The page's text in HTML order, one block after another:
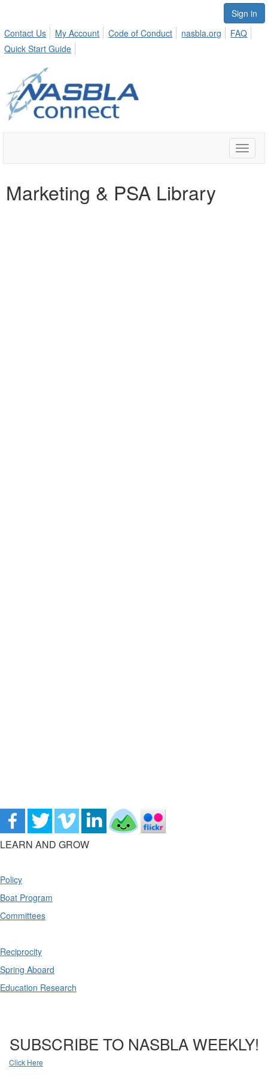
Sign in
Contact Us
My Account Code of Conduct nasbla.org
FAQ
Quick Start Guide
Toggle
Marketing & PSA Library
LEARN AND GROW
Policy
Boat Program
Committees
Reciprocity
Spring Aboard
Education Research
SUBSCRIBE TO NASBLA WEEKLY!
Click Here